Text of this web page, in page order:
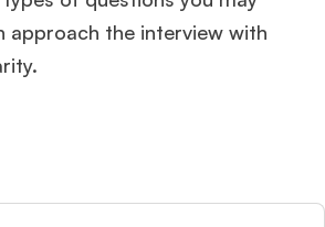
approach the interview with